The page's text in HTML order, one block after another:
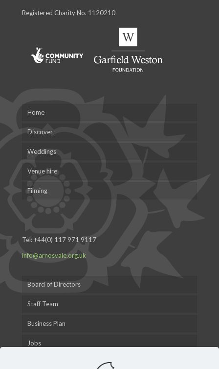
Registered Charity No. 1120210
Home
Discover
Weddings
Venue hire
Filming
Tel:+44(0) 117 971 9117
info@arnosvale.org.uk
Board of Directors
Staff Team
Business Plan
Jobs